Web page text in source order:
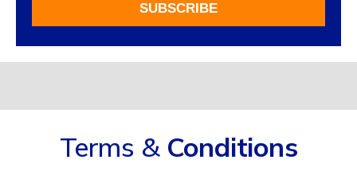
Our
Newsletter
SUBSCRIBE
Terms & Conditions